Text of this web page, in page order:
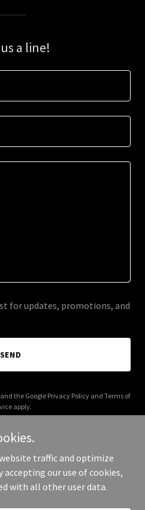
a line!
for updates, promotions, and
SEND
the Google Privacy Policyand Terms of
apply.
Readers - All Rights Reserved.
traffic and optimize
accepting our use of cookies,
with all other user data.